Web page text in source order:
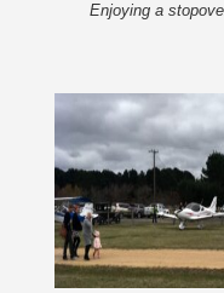
Enjoying a